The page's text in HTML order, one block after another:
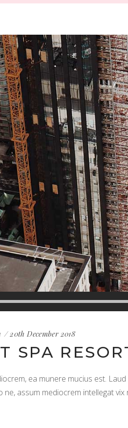
20th December 2018
SPA
ea munere mucius est.
ne, assum mediocrem intellegat